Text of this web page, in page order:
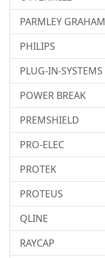
PARMLEY GRAHAM
PHILIPS
PLUG-IN-SYSTEMS
POWER BREAK
PREMSHIELD
PRO-ELEC
PROTEK
PROTEUS
QLINE
RAYCAP